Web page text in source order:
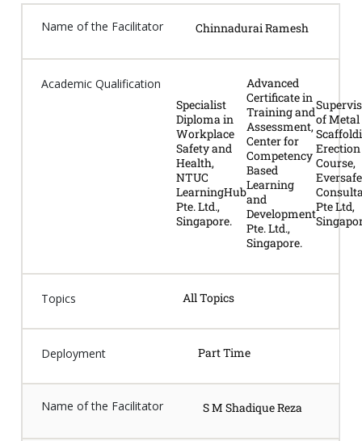
Name of the Facilitator Chinnadurai Ramesh
Academic Qualification
Specialist
Diploma in
Workplace
Safety and
Health,
NTUC
LearningHub
Pte. Ltd.,
Singapore.
Advanced
Certificate in
Training and
Assessment,
Center for
Competency
Based
Learning
and
Development
Pte. Ltd.,
Singapore.
of Metal
Erection
Course,
Eversafe
Pte Ltd,
Topics All Topics
Deployment Part Time
Name of the Facilitator S M Shadique Reza